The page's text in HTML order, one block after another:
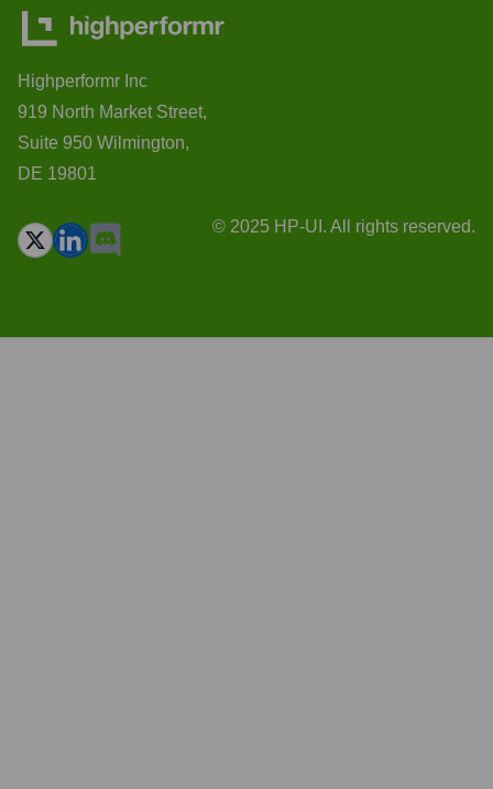
Highperformr Inc
919 North Market Street,
Suite 950 Wilmington,
DE 19801
© 2025 HP-UI. All rights reserved.